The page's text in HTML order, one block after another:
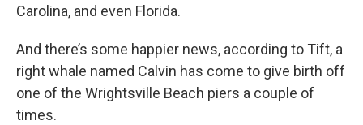
Carolina, and even Florida.
And there’s some happier news, according to Tift, a
right whale named Calvin has come to give birth off
one of the Wrightsville Beach piers a couple of
times.